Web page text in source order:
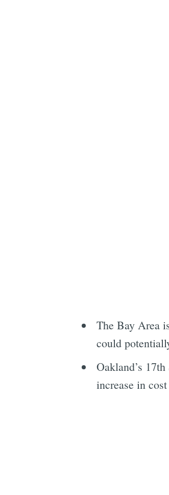
The Bay Area
could
Oakland’s
increase in